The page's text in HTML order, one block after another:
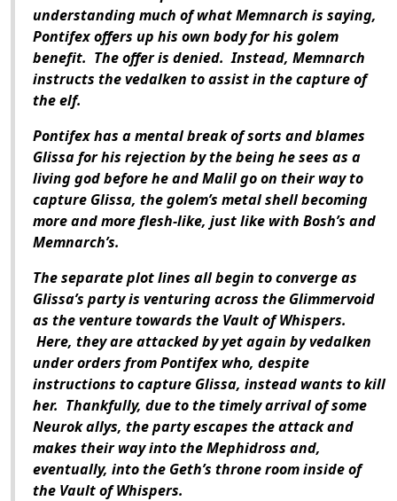
understanding much of what Memnarch is saying,
Pontifex offers up his own body for his golem
benefit. The offer is denied. Instead, Memnarch
instructs the vedalken to assist in the capture of
the elf.
Pontifex has a mental break of sorts and blames
Glissa for his rejection by the being he sees as a
living god before he and Malil go on their way to
capture Glissa, the golem’s metal shell becoming
more and more flesh-like, just like with Bosh’s and
Memnarch’s.
The separate plot lines all begin to converge as
Glissa’s party is venturing across the Glimmervoid
as the venture towards the Vault of Whispers.
Here, they are attacked by yet again by vedalken
under orders from Pontifex who, despite
instructions to capture Glissa, instead wants to kill
her. Thankfully, due to the timely arrival of some
Neurok allys, the party escapes the attack and
makes their way into the Mephidross and,
eventually, into the Geth’s throne room inside of
the Vault of Whispers.